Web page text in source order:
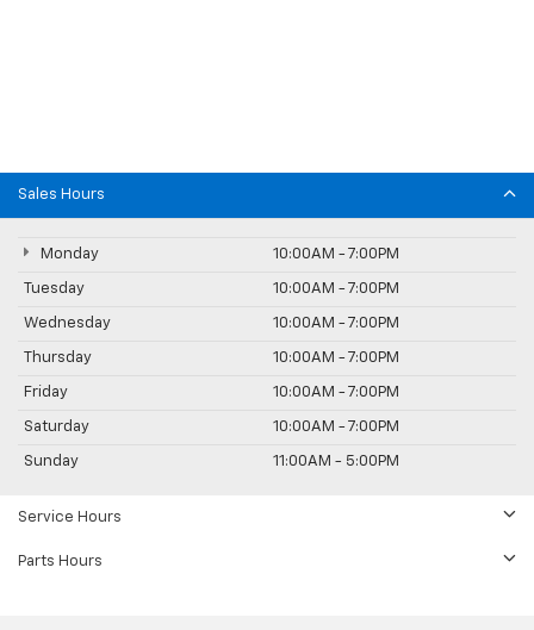
Sales Hours
Monday 10:00AM - 7:00PM
Tuesday 10:00AM - 7:00PM
Wednesday 10:00AM - 7:00PM
Thursday 10:00AM - 7:00PM
Friday 10:00AM - 7:00PM
Saturday 10:00AM - 7:00PM
Sunday 11:00AM - 5:00PM
Service Hours
Parts Hours